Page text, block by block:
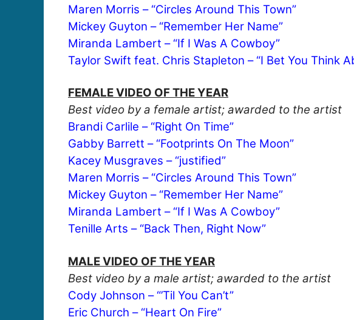
Maren Morris – “Circles Around This Town”
Mickey Guyton – “Remember Her Name”
Miranda Lambert – “If I Was A Cowboy”
Taylor Swift feat. Chris Stapleton – “I Bet You Think
FEMALE VIDEO OF THE YEAR
Best video by a female artist; awarded to the artist
Brandi Carlile – “Right On Time”
Gabby Barrett – “Footprints On The Moon”
Kacey Musgraves – “justified”
Maren Morris – “Circles Around This Town”
Mickey Guyton – “Remember Her Name”
Miranda Lambert – “If I Was A Cowboy”
Tenille Arts – “Back Then, Right Now”
MALE VIDEO OF THE YEAR
Best video by a male artist; awarded to the artist
Cody Johnson – “’Til You Can’t”
Eric Church – “Heart On Fire”